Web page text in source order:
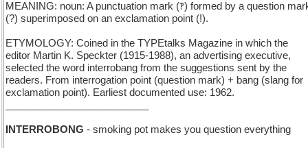
MEANING: noun: A punctuation mark (‽) formed by a question
(?) superimposed on an exclamation point (!).
ETYMOLOGY: Coined in the TYPEtalks Magazine in which the
editor Martin K. Speckter (1915-1988), an advertising executive,
selected the word interrobang from the suggestions sent by the
readers. From interrogation point (question mark) + bang (slang for
exclamation point). Earliest documented use: 1962.
INTERROBONG - smoking pot makes you question everything